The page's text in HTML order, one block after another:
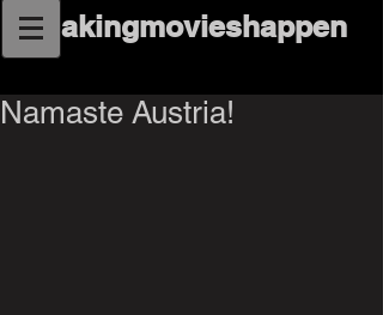
makingmovieshappen
Namaste Austria!